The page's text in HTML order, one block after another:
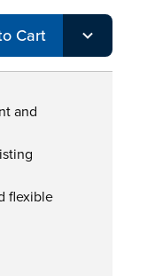
Cart
and
flexible